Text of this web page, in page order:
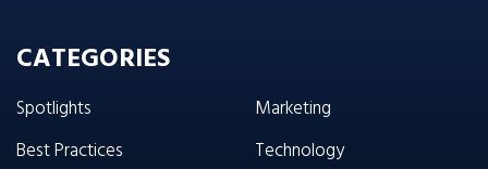
CATEGORIES
Spotlights
Best Practices
Marketing
Technology